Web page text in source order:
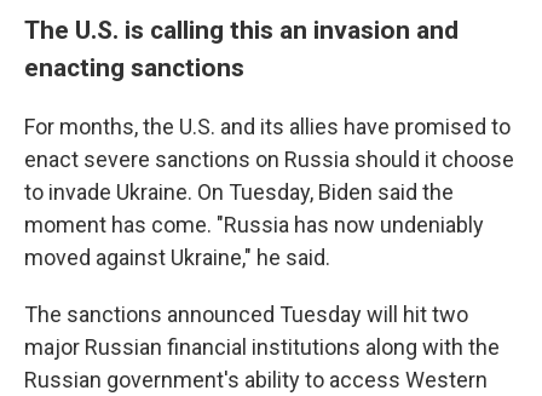
The U.S. is calling this an invasion and
enacting sanctions
For months, the U.S. and its allies have promised to
enact severe sanctions on Russia should it choose
to invade Ukraine. On Tuesday, Biden said the
moment has come. "Russia has now undeniably
moved against Ukraine," he said.
The sanctions announced Tuesday will hit two
major Russian financial institutions along with the
Russian government's ability to access Western